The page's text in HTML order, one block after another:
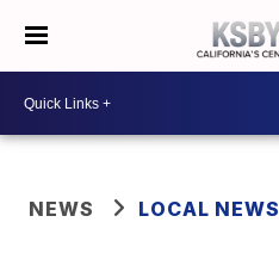
NEWS LOCAL NEWS